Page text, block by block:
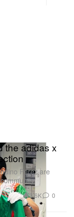
the adidas x
Pérez are
3.6K 0